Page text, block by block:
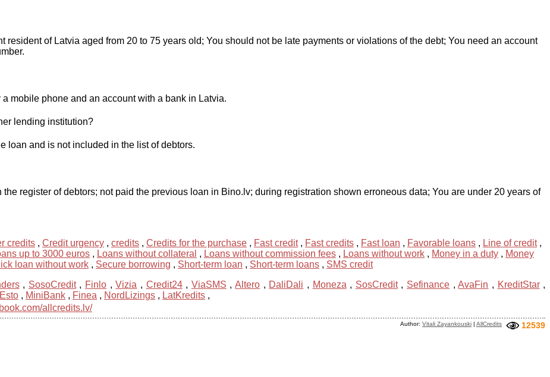
of Latvia aged from 20 to 75 years old; You should not be late payments or violations of the debt; You need an account
mobile phone and an account with a bank in Latvia.
lending institution?
loan and is not included in the list of debtors.
register of debtors; not paid the previous loan in Bino.lv; during registration shown erroneous data; You are under 20 years of
credits , Credit urgency , credits , Credits for the purchase , Fast credit, Fast credits , Fast loan , Favorable loans , Line of credit,
up to 3000 euros , Loans without collateral , Loans without commission fees , Loans without work , Money in a duty , Money
loan without work , Secure borrowing , Short-term loan , Short-term loans , SMS credit
, SosoCredit, Finlo ,Vizia , Credit24, ViaSMS ,Altero , DaliDali , Moneza , SosCredit, Sefinance ,AvaFin , KreditStar,
Esto , MiniBank , Finea , NordLizings , LatKredits ,
allcredits.lv/
12539
Author: Vitali Zayankouski | AllCredits